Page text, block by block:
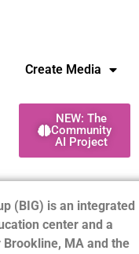
Create Media
NEW: The
Community
AI Project
(BIG) is an integrated
center and a
MA and the